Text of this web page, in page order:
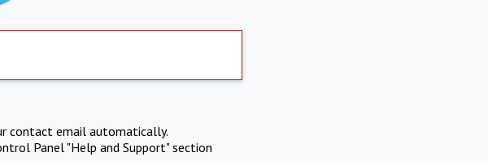
contact email automatically.
Panel "Help and Support" section